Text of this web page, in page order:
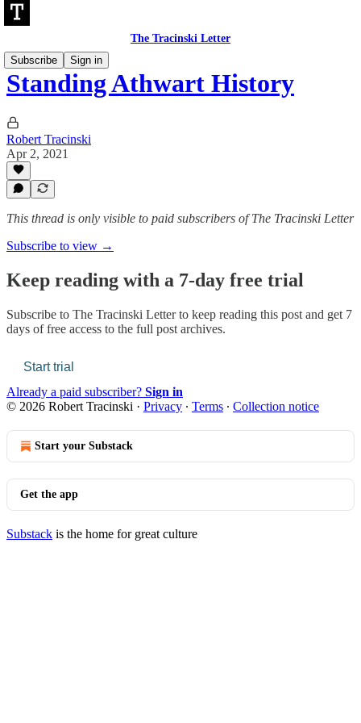
The Tracinski Letter
Subscribe
Sign in
Standing Athwart History
Robert Tracinski
Apr 2, 2021
This thread is only visible to paid subscribers of The Tracinski Letter
Subscribe to view →
Keep reading with a 7-day free trial
Subscribe to The Tracinski Letterto keep reading this post and get 7
days of free access to the full post archives.
Start trial
Already a paid subscriber? Sign in
© 2026 Robert Tracinski · Privacy ∙ Terms ∙ Collection notice
Start your Substack
Get the app
Substack is the home for great culture